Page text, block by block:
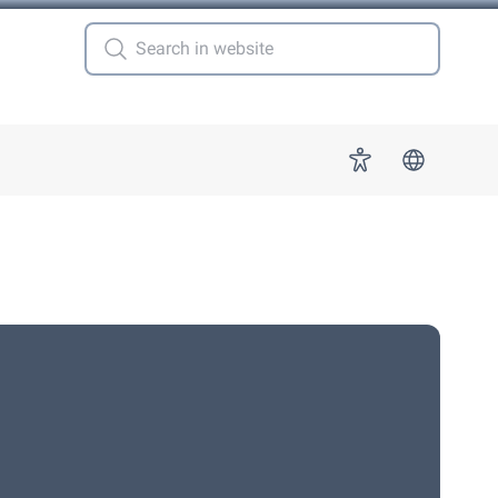
for "More" Accessibility